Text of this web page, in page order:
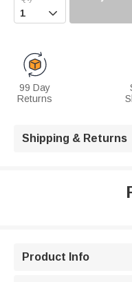

99 Day
Returns
Shipping & Returns
Product Info